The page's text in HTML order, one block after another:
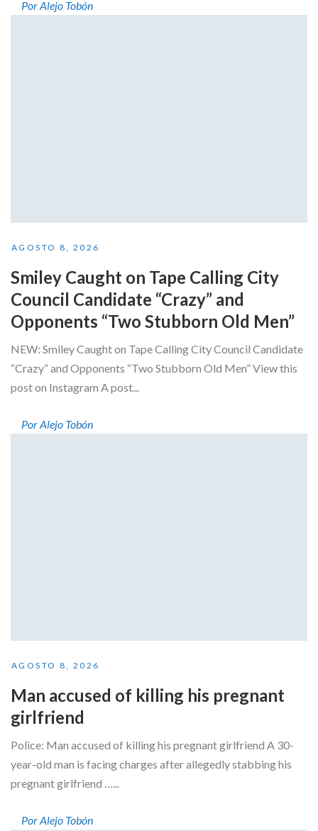
Por Alejo Tobón
AGOSTO 8, 2026
Smiley Caught on Tape Calling City
Council Candidate “Crazy” and
Opponents “Two Stubborn Old Men”
NEW: Smiley Caught on Tape Calling City Council Candidate
“Crazy” and Opponents “Two Stubborn Old Men” View this
post on Instagram A post...
Por Alejo Tobón
AGOSTO 8, 2026
Man accused of killing his pregnant
girlfriend
Police: Man accused of killing his pregnant girlfriend A 30-
year-old man is facing charges after allegedly stabbing his
pregnant girlfriend …...
Por Alejo Tobón